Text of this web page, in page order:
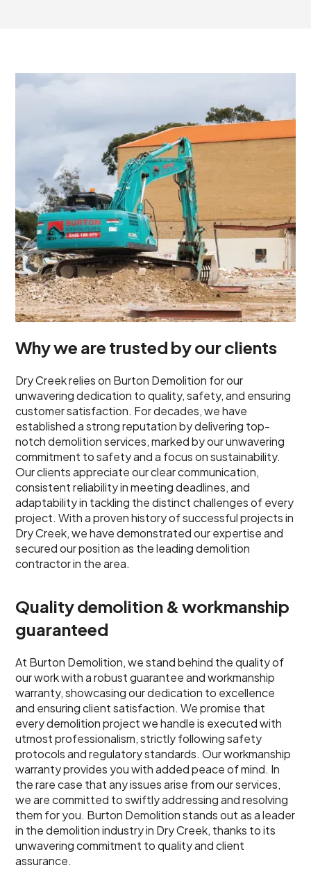
Why we are trusted by our clients
Dry Creek relies on Burton Demolition for our
unwavering dedication to quality, safety, and ensuring
customer satisfaction. For decades, we have
established a strong reputation by delivering top-
notch demolition services, marked by our unwavering
commitment to safety and a focus on sustainability.
Our clients appreciate our clear communication,
consistent reliability in meeting deadlines, and
adaptability in tackling the distinct challenges of every
project. With a proven history of successful projects in
Dry Creek, we have demonstrated our expertise and
secured our position as the leading demolition
contractor in the area.
Quality demolition & workmanship
guaranteed
At Burton Demolition, we stand behind the quality of
our work with a robust guarantee and workmanship
warranty, showcasing our dedication to excellence
and ensuring client satisfaction. We promise that
every demolition project we handle is executed with
utmost professionalism, strictly following safety
protocols and regulatory standards. Our workmanship
warranty provides you with added peace of mind. In
the rare case that any issues arise from our services,
we are committed to swiftly addressing and resolving
them for you. Burton Demolition stands out as a leader
in the demolition industry in Dry Creek, thanks to its
unwavering commitment to quality and client
assurance.